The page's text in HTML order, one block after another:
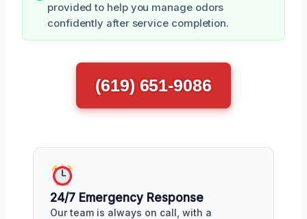
provided to help you manage odors
confidently after service completion.
(619) 651-9086
24/7 Emergency Response
Our team is always on call, with a